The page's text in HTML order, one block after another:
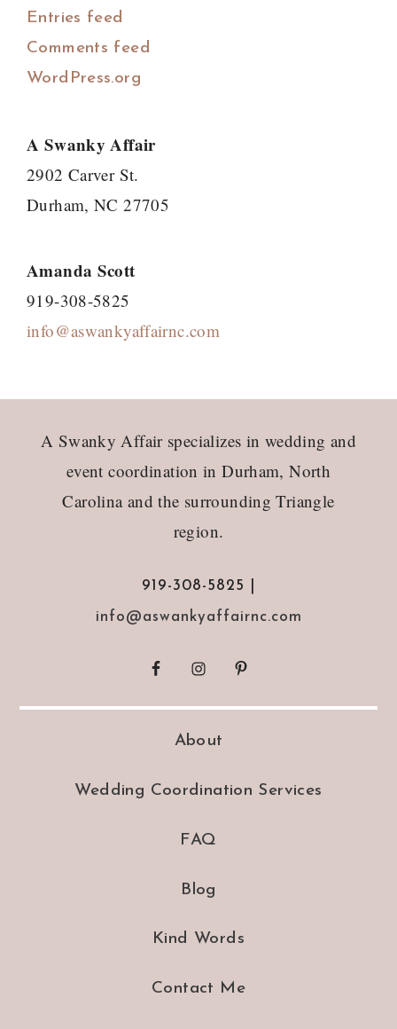
Entries feed
Comments feed
WordPress.org
A Swanky Affair
2902 Carver St.
Durham, NC 27705
Amanda Scott
919-308-5825
info@aswankyaffairnc.com
A Swanky Affair specializes in wedding and
event coordination in Durham, North
Carolina and the surrounding Triangle
region.
919-308-5825 |
info@aswankyaffairnc.com
About
Wedding Coordination Services
FAQ
Blog
Kind Words
Contact Me